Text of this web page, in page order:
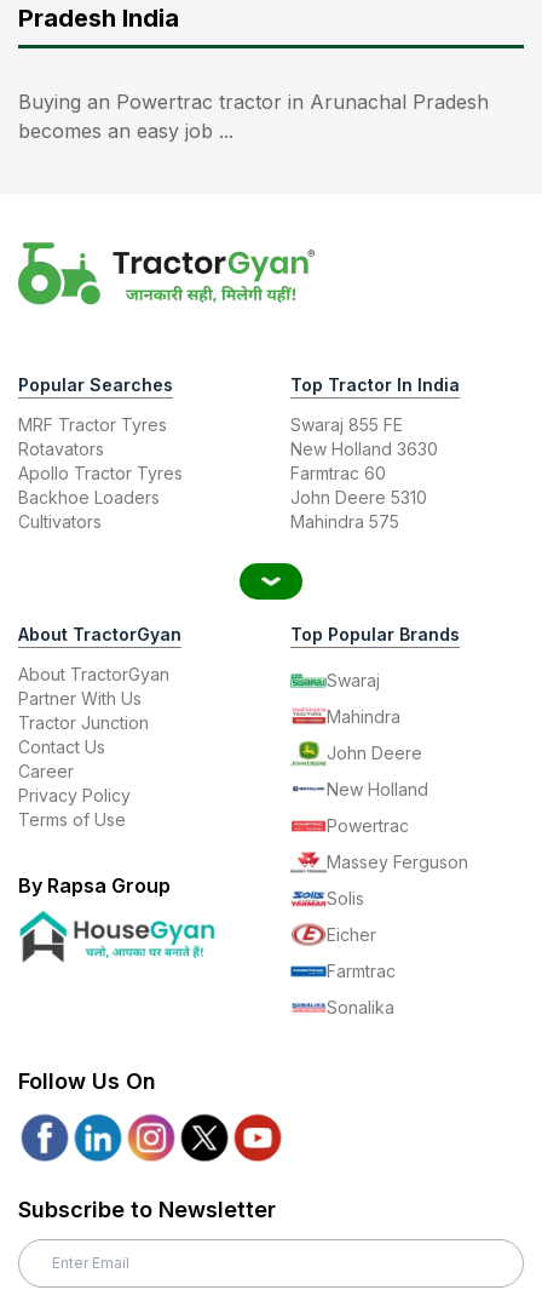
Pradesh India
Buying an Powertrac tractor in Arunachal Pradesh
becomes an easy job ...
Popular Searches
MRF Tractor Tyres
Rotavators
Apollo Tractor Tyres
Backhoe Loaders
Cultivators
Top Tractor In India
Swaraj 855 FE
New Holland 3630
Farmtrac 60
John Deere 5310
Mahindra 575
About TractorGyan
About TractorGyan
Partner With Us
Tractor Junction
Contact Us
Career
Privacy Policy
Terms of Use
By Rapsa Group
Top Popular Brands
Swaraj
Mahindra
John Deere
New Holland
Powertrac
Massey Ferguson
Solis
Eicher
Farmtrac
Sonalika
Follow Us On
Subscribe to Newsletter